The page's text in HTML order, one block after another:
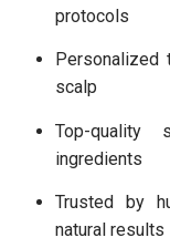
protocols
Personalized
scalp
Top-quality
ingredients
Trusted by
natural results